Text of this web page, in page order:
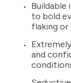
Buildable
to bold
flaking or
and